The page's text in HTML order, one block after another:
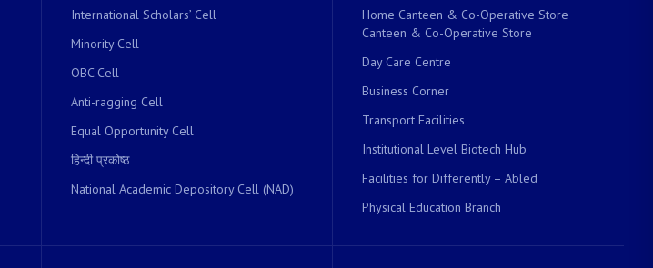
International Scholars’ Cell
Minority Cell
OBC Cell
Anti-ragging Cell
Equal Opportunity Cell
हिन्दी प्रकोष्ठ
National Academic Depository Cell (NAD)
Home Canteen & Co-Operative Store
Canteen & Co-Operative Store
Day Care Centre
Business Corner
Transport Facilities
Institutional Level Biotech Hub
Facilities for Differently – Abled
Physical Education Branch